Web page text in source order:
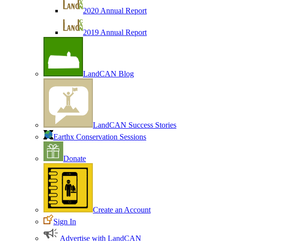
2020 Annual Report
2019 Annual Report
LandCAN Blog
LandCAN Success Stories
Earthx Conservation Sessions
Donate
Create an Account
Sign In
Advertise with LandCAN